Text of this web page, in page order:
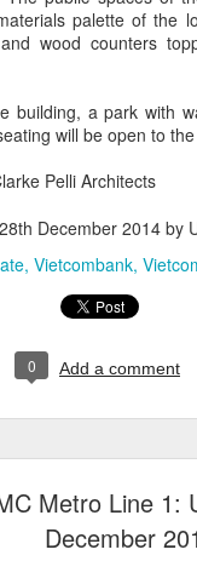
palette of the
wood counters
building, a park with
will be open to
Pelli Architects
28th December 2014 by
Vietcombank
0 Add a comment
Metro Line 1:
December